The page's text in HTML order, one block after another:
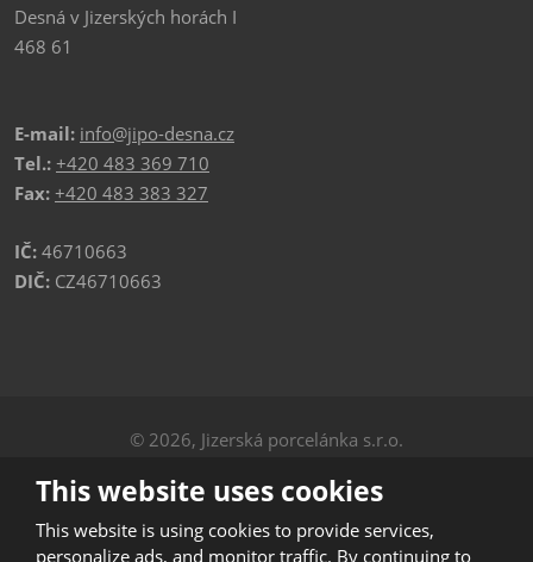
Desná v Jizerských horách I
468 61
E-mail: info@jipo-desna.cz
Tel.: +420 483 369 710
Fax: +420 483 383 327
IČ: 46710663
DIČ: CZ46710663
© 2026, Jizerská porcelánka s.r.o.
This website uses cookies
This website is using cookies to provide services,
personalize ads, and monitor traffic. By continuing to